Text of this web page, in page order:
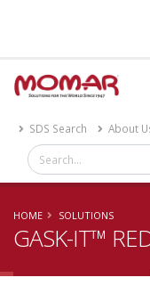
SDS Search About
HOME SOLUTIONS
GASK-IT™